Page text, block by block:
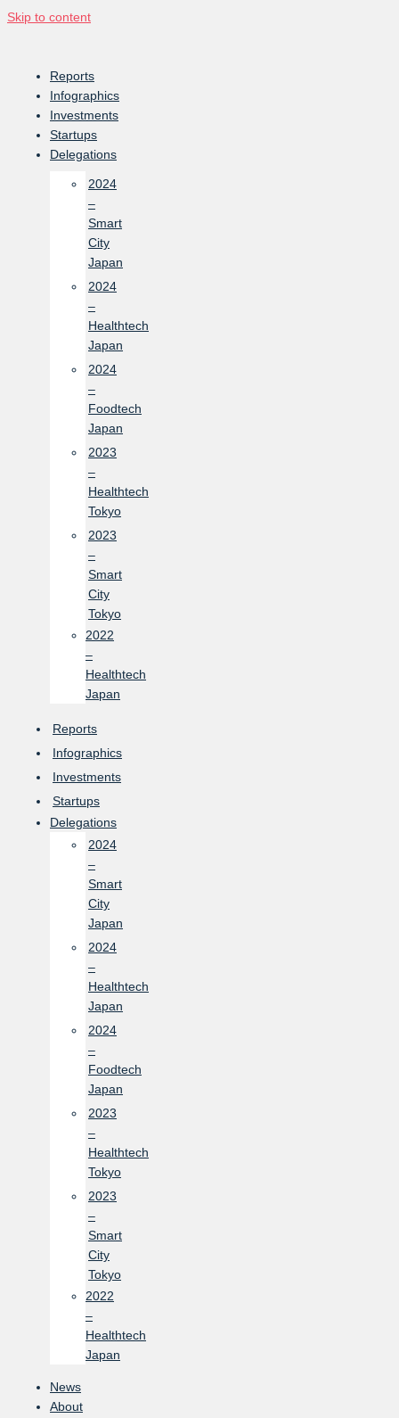
Skip to content
Reports
Infographics
Investments
Startups
Delegations
2024
–
Smart
City
Japan
2024
–
Healthtech
Japan
2024
–
Foodtech
Japan
2023
–
Healthtech
Tokyo
2023
–
Smart
City
Tokyo
2022
–
Healthtech
Japan
Reports
Infographics
Investments
Startups
Delegations
2024
–
Smart
City
Japan
2024
–
Healthtech
Japan
2024
–
Foodtech
Japan
2023
–
Healthtech
Tokyo
2023
–
Smart
City
Tokyo
2022
–
Healthtech
Japan
News
About